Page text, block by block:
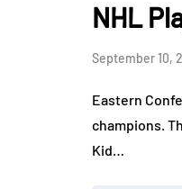
NHL
September 10,
Eastern
champions.
Kid…